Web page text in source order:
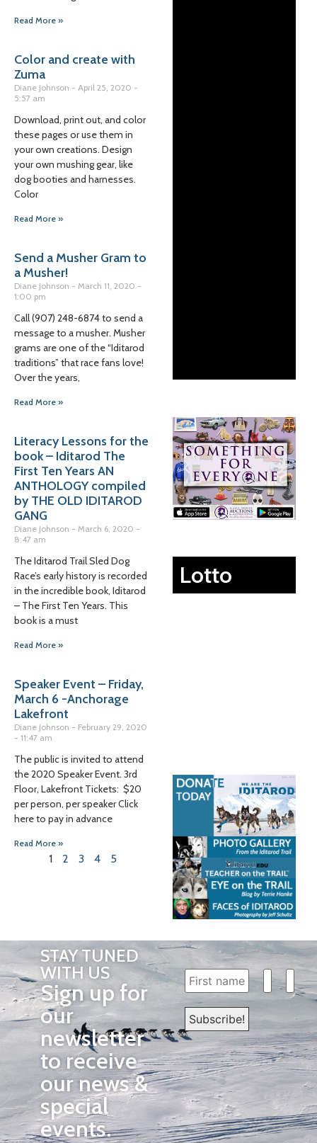
Read More »
Color and create with
Zuma
Diane Johnson
April 25, 2020
5:57 am
Download, print out, and color
these pages or use them in
your own creations. Design
your own mushing gear, like
dog booties and harnesses.
Color
Read More »
Send a Musher Gram to
a Musher!
Diane Johnson
March 11, 2020
1:00 pm
Call (907) 248-6874 to send a
message to a musher. Musher
grams are one of the “Iditarod
traditions” that race fans love!
Over the years,
Read More »
Literacy Lessons for the
book – Iditarod The
First Ten Years AN
ANTHOLOGY compiled
by THE OLD IDITAROD
GANG
Diane Johnson
March 6, 2020
8:47 am
The Iditarod Trail Sled Dog
Race’s early history is recorded
in the incredible book, Iditarod
– The First Ten Years. This
book is a must
Read More »
Speaker Event – Friday,
March 6 -Anchorage
Lakefront
Diane Johnson
February 29, 2020
11:47 am
The public is invited to attend
the 2020 Speaker Event. 3rd
Floor, Lakefront Tickets: $20
per person, per speaker Click
here to pay in advance
Read More »
1 2 3 4 5
Lotto
STAY TUNED
WITH US
Sign up for
our
newsletter
to receive
our news &
special
events.